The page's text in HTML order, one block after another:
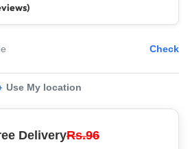
Check
Use My location
DeliveryRs.96